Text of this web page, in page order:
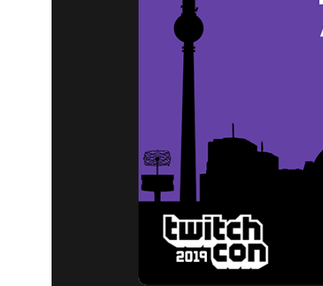
The Elder Scrolls Online